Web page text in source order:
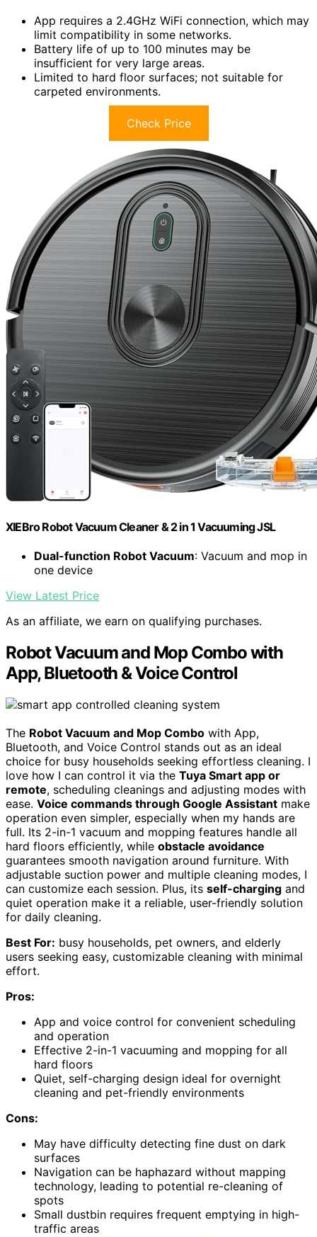
App requires a 2.4GHz WiFi connection, which may
limit compatibility in some networks.
Battery life of up to 100 minutes may be
insufficient for very large areas.
Limited to hard floor surfaces; not suitable for
carpeted environments.
Check Price
XIEBro Robot Vacuum Cleaner & 2 in 1 Vacuuming JSL
Dual-function Robot Vacuum: Vacuum and mop in
one device
View Latest Price
As an affiliate, we earn on qualifying purchases.
Robot Vacuum and Mop Combo with
App, Bluetooth & Voice Control
The Robot Vacuum and Mop Combo with App,
Bluetooth, and Voice Control stands out as an ideal
choice for busy households seeking effortless cleaning. I
love how I can control it via the Tuya Smart app or
remote, scheduling cleanings and adjusting modes with
ease. Voice commands through Google Assistant make
operation even simpler, especially when my hands are
full. Its 2-in-1 vacuum and mopping features handle all
hard floors efficiently, while obstacle avoidance
guarantees smooth navigation around furniture. With
adjustable suction power and multiple cleaning modes, I
can customize each session. Plus, its self-charging and
quiet operation make it a reliable, user-friendly solution
for daily cleaning.
Best For: busy households, pet owners, and elderly
users seeking easy, customizable cleaning with minimal
effort.
Pros:
App and voice control for convenient scheduling
and operation
Effective 2-in-1 vacuuming and mopping for all
hard floors
Quiet, self-charging design ideal for overnight
cleaning and pet-friendly environments
Cons:
May have difficulty detecting fine dust on dark
surfaces
Navigation can be haphazard without mapping
technology, leading to potential re-cleaning of
spots
Small dustbin requires frequent emptying in high-
traffic areas